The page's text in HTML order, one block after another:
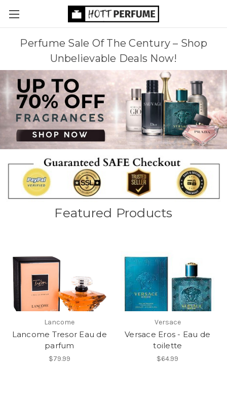
Perfume Sale Of The Century – Shop
Unbelievable Deals Now!
Featured Products
Lancome
Lancome Tresor Eau de
parfum
$79.99
Versace
Versace Eros - Eau de
toilette
$64.99